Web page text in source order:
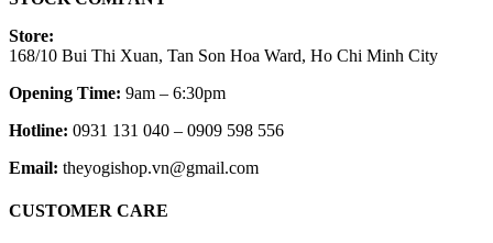
Store:
168/10 Bui Thi Xuan, Tan Son Hoa Ward, Ho Chi Minh City
Opening Time: 9am – 6:30pm
Hotline: 0931 131 040 – 0909 598 556
Email: theyogishop.vn@gmail.com
CUSTOMER CARE